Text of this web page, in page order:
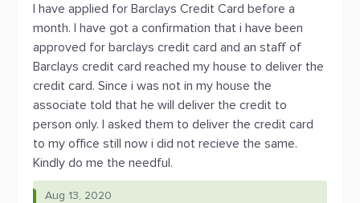
I have applied for Barclays Credit Card before a
month. I have got a confirmation that i have been
approved for barclays credit card and an staff of
Barclays credit card reached my house to deliver the
credit card. Since i was not in my house the
associate told that he will deliver the credit to
person only. I asked them to deliver the credit card
to my office still now i did not recieve the same.
Kindly do me the needful.
Aug 13, 2020